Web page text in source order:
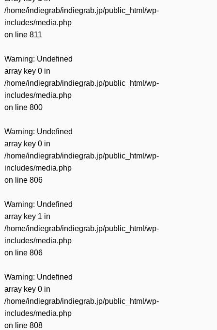
/home/indiegrab/indiegrab.jp/public_html/wp-
includes/media.php
on line 811
Warning: Undefined
array key 0 in
/home/indiegrab/indiegrab.jp/public_html/wp-
includes/media.php
on line 800
Warning: Undefined
array key 0 in
/home/indiegrab/indiegrab.jp/public_html/wp-
includes/media.php
on line 806
Warning: Undefined
array key 1 in
/home/indiegrab/indiegrab.jp/public_html/wp-
includes/media.php
on line 806
Warning: Undefined
array key 0 in
/home/indiegrab/indiegrab.jp/public_html/wp-
includes/media.php
on line 808